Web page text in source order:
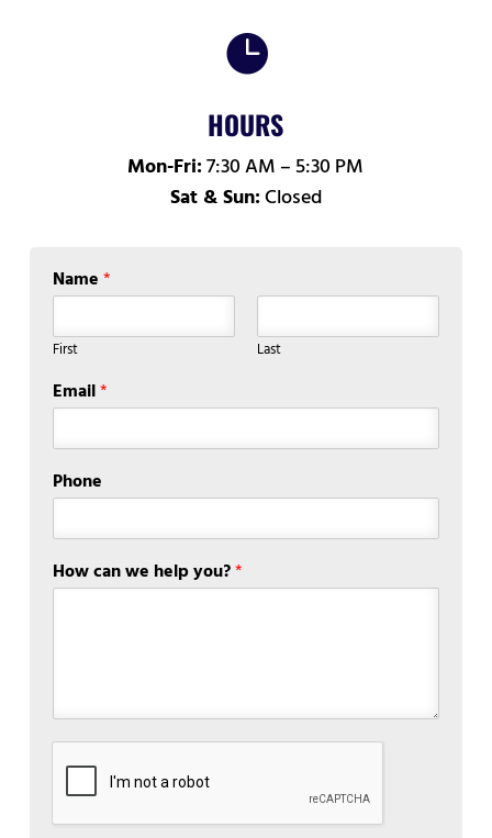

HOURS
Mon-Fri:7:30 AM – 5:30 PM
Sat & Sun:Closed
Name*
First Last
Email*
Phone
How can we help you?*